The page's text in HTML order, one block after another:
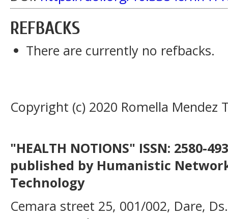
REFBACKS
There are currently no refbacks.
Copyright (c) 2020 Romella Mendez
"HEALTH NOTIONS" ISSN: 2580-
published by Humanistic
Technology
Cemara street 25, 001/002, Dare,